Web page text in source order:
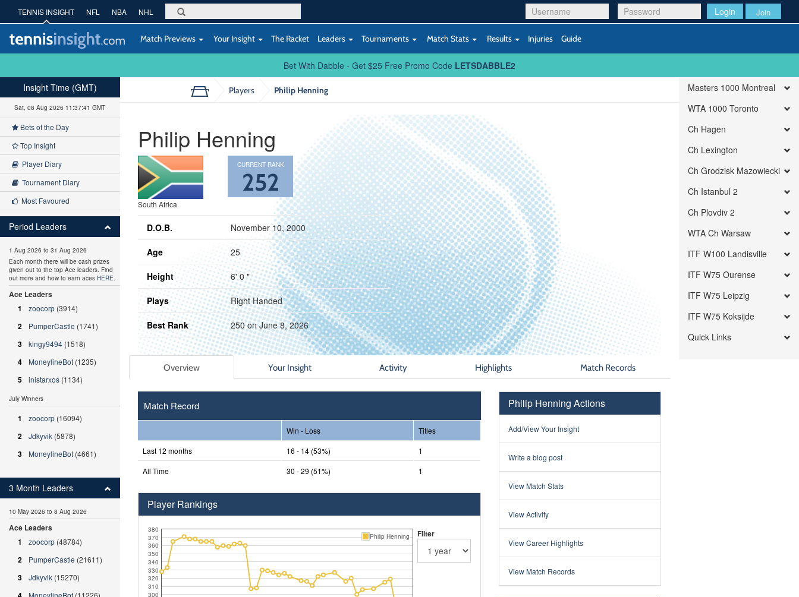
Login Join
TENNIS INSIGHT NFL NBA NHL
Match Previews Your Insight The Racket Leaders Tournaments Match Stats Results Injuries Guide
Bet With Dabble - Get $25 Free Promo Code LETSDABBLE2
Players Philip Henning
Philip Henning
South Africa
CURRENT RANK
252
D.O.B. November 10, 2000
Age 25
Height 6' 0 "
Plays Right Handed
Best Rank 250 on June 8, 2026
Overview Your Insight Activity Highlights Match Records
Match Record
Win - Loss
Titles
Last 12 months
16 - 14 (53%)
1
All Time
30 - 29 (51%) 1
Player Rankings
300
310
320
330
340
350
360
370
380
Philip Henning
Filter
Philip Henning Actions
Add/View Your Insight
Write a blog post
View Match Stats
View Activity
View Career Highlights
View Match Records
Insight Time (GMT)
Sat, 08 Aug 2026 11:37:42 GMT
Bets of the Day
Top Insight
Player Diary
Tournament Diary
Most Favoured
Period Leaders
1 Aug 2026 to 31 Aug 2026
Each month there will be cash prizes
given out to the top Ace leaders. Find
out more and how to earn aces HERE.
Ace Leaders
1
zoocorp (3914)
2 PumperCastle (1741)
3 kingy9494 (1518)
4 MoneylineBot (1235)
5 inistarxos (1134)
July Winners
1 zoocorp (16094)
2 Jdkyvik (5878)
3 MoneylineBot (4661)
3 Month Leaders
10 May 2026 to 8 Aug 2026
Ace Leaders
1
zoocorp (48784)
2 PumperCastle (21611)
3 Jdkyvik (15270)
MoneylineBot (11226)
Masters 1000 Montreal
WTA 1000 Toronto
Ch Hagen
Ch Lexington
Ch Grodzisk Mazowiecki
Ch Istanbul 2
Ch Plovdiv 2
WTA Ch Warsaw
ITF W100 Landisville
ITF W75 Ourense
ITF W75 Leipzig
ITF W75 Koksijde
Quick Links